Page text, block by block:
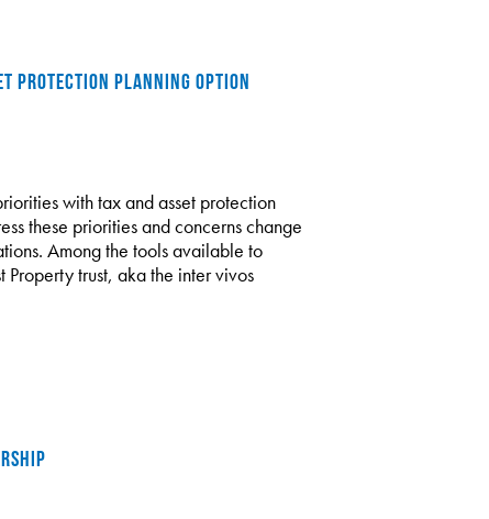
PROTECTION PLANNING OPTION
with tax and asset protection
these priorities and concerns change
Among the tools available to
trust, aka the inter vivos